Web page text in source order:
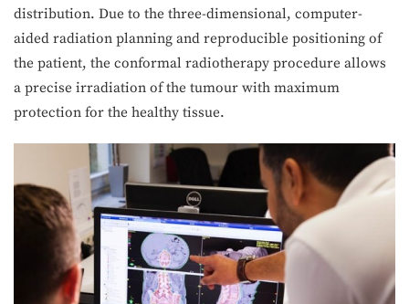
distribution. Due to the three-dimensional, computer-
aided radiation planning and reproducible positioning of
the patient, the conformal radiotherapy procedure allows
a precise irradiation of the tumour with maximum
protection for the healthy tissue.